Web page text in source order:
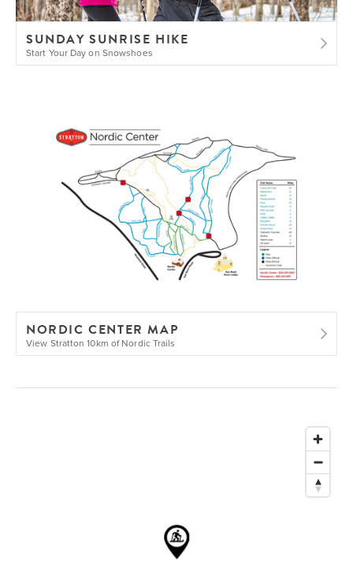
SUNDAY SUNRISE HIKE
Start Your Day on Snowshoes
NORDIC CENTER MAP
View Stratton 10km of Nordic Trails